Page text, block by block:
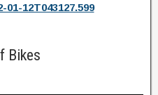
01-12T043127.599
Bikes